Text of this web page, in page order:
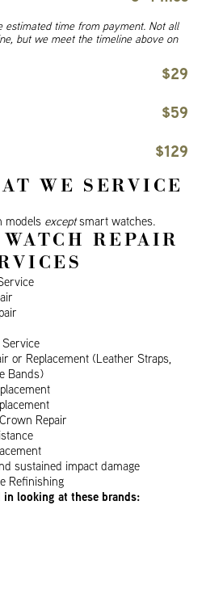
estimated time from payment. Not all
but we meet the timeline above on
$29
$59
$129
WE SERVICE
models exceptsmart watches.
REPAIR
Service
or Replacement (Leather Straps,
Bands)
Repair
sustained impact damage
Refinishing
looking at these brands: